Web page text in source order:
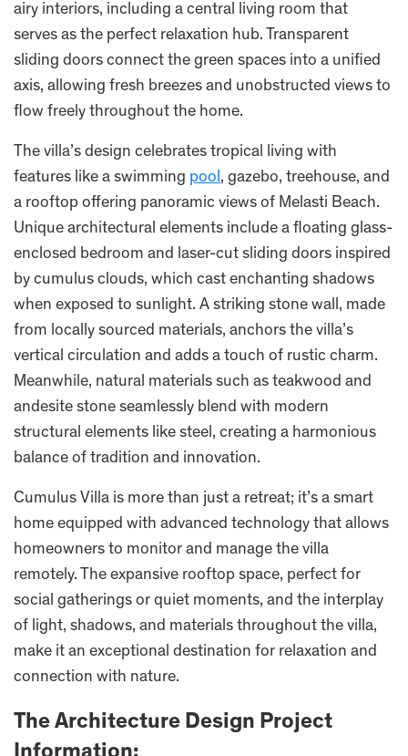
airy interiors, including a central living room that
serves as the perfect relaxation hub. Transparent
sliding doors connect the green spaces into a unified
axis, allowing fresh breezes and unobstructed views to
flow freely throughout the home.
The villa’s design celebrates tropical living with
features like a swimming pool, gazebo, treehouse, and
a rooftop offering panoramic views of Melasti Beach.
Unique architectural elements include a floating glass-
enclosed bedroom and laser-cut sliding doors inspired
by cumulus clouds, which cast enchanting shadows
when exposed to sunlight. A striking stone wall, made
from locally sourced materials, anchors the villa’s
vertical circulation and adds a touch of rustic charm.
Meanwhile, natural materials such as teakwood and
andesite stone seamlessly blend with modern
structural elements like steel, creating a harmonious
balance of tradition and innovation.
Cumulus Villa is more than just a retreat; it’s a smart
home equipped with advanced technology that allows
homeowners to monitor and manage the villa
remotely. The expansive rooftop space, perfect for
social gatherings or quiet moments, and the interplay
of light, shadows, and materials throughout the villa,
make it an exceptional destination for relaxation and
connection with nature.
The Architecture Design Project